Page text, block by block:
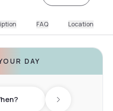
FAQ Location
DAY
Next day